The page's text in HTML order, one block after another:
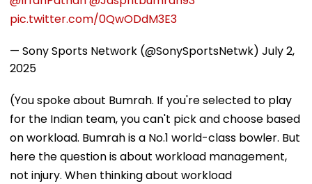
pic.twitter.com/0QwODdM3E3
— Sony Sports Network (@SonySportsNetwk) July 2,
2025
(You spoke about Bumrah. If you're selected to play
for the Indian team, you can't pick and choose based
on workload. Bumrah is a No.1 world-class bowler. But
here the question is about workload management,
not injury. When thinking about workload